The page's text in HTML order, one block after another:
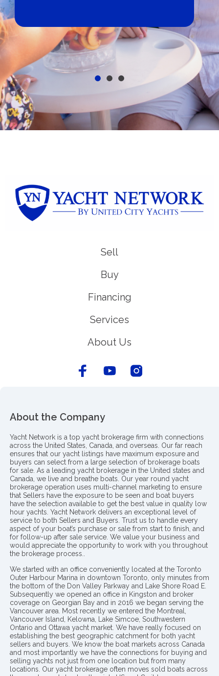
Sell
Buy
Financing
Services
About Us
About the Company
Yacht Network is a top yacht brokerage firm with connections
across the United States, Canada, and overseas. Our far reach
ensures that our yacht listings have maximum exposure and
buyers can select from a large selection of brokerage boats
for sale. As a leading yacht brokerage in the United states and
Canada, we live and breathe boats. Our year round yacht
brokerage operation uses multi-channel marketing to ensure
that Sellers have the exposure to be seen and boat buyers
have the selection available to get the best value in quality low
hour yachts. Yacht Network delivers an exceptional level of
service to both Sellers and Buyers. Trust us to handle every
aspect of your boat’s purchase or sale from start to finish, and
for follow-up after sale service. We value your business and
would appreciate the opportunity to work with you throughout
the brokerage process..
We started with an office conveniently located at the Toronto
Outer Harbour Marina in downtown Toronto, only minutes from
the bottom of the Don Valley Parkway and Lake Shore Road E.
Subsequently we opened an office in Kingston and broker
coverage on Georgian Bay and in 2016 we began serving the
Vancouver area. Most recently we entered the Montreal,
Vancouver Island, Kelowna, Lake Simcoe, Southwestern
Ontario and Ottawa yacht market. We have really focused on
establishing the best geographic catchment for both yacht
sellers and buyers. We know the boat markets across Canada
and most importantly we have the connections for buying and
selling yachts not just from one location but from many
locations. Our yacht brokerage often moves sold boats across